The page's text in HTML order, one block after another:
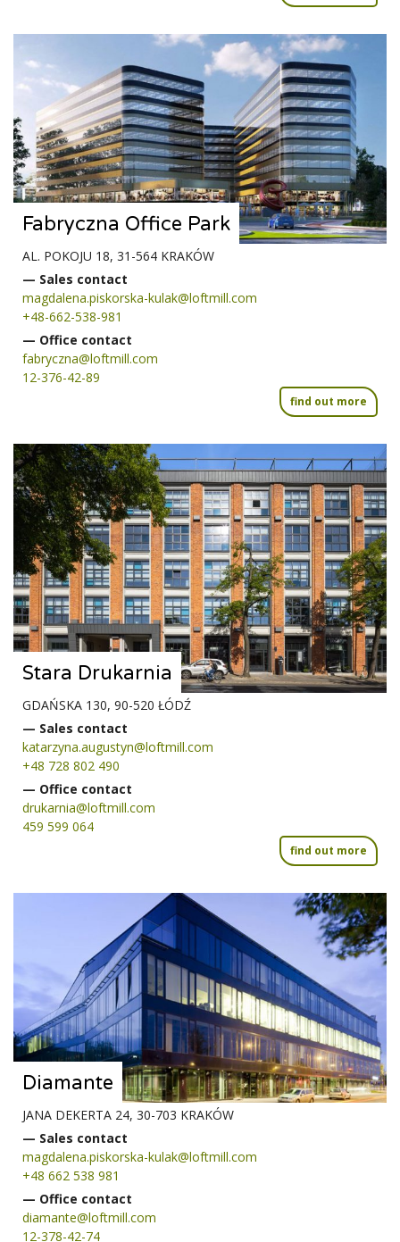
Fabryczna Office Park
AL. POKOJU 18, 31-564 KRAKÓW
— Sales contact
magdalena.piskorska-kulak@loftmill.com
+48-662-538-981
— Office contact
fabryczna@loftmill.com
12-376-42-89
find out more
Stara Drukarnia
GDAŃSKA 130, 90-520 ŁÓDŹ
— Sales contact
katarzyna.augustyn@loftmill.com
+48 728 802 490
— Office contact
drukarnia@loftmill.com
459 599 064
find out more
Diamante
JANA DEKERTA 24, 30-703 KRAKÓW
— Sales contact
magdalena.piskorska-kulak@loftmill.com
+48 662 538 981
— Office contact
diamante@loftmill.com
12-378-42-74